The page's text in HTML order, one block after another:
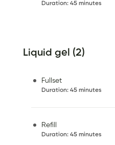
Duration: 45 minutes
Liquid gel (2)
Fullset
Duration: 45 minutes
Refill
Duration: 45 minutes